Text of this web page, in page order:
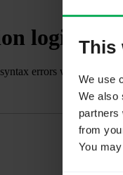
This
We use
We also
partners
from
You
logic
errors within your